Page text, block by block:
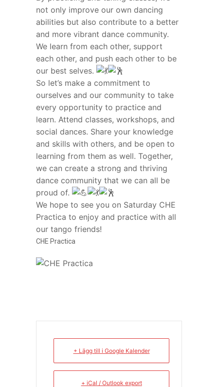
not only improve our own dancing
abilities but also contribute to a better
and more vibrant dance community.
We learn from each other, support
each other, and push each other to be
our best selves.
So let’s make a commitment to
ourselves and our community to take
every opportunity to practice and
learn. Attend classes, workshops, and
social dances. Share your knowledge
and skills with others, and be open to
learning from them as well. Together,
we can create a strong and thriving
dance community that we can all be
proud of.
We hope to see you on Saturday CHE
Practica to enjoy and practice with all
our tango friends!
CHE Practica
+ Lägg till i Google Kalender
+ iCal / Outlook export